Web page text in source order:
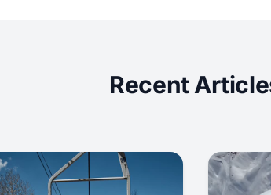
Recent